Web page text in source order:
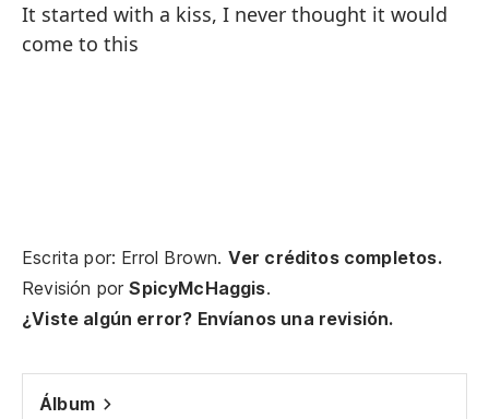
It started with a kiss, I never thought it would
come to this
Escrita por: Errol Brown. Ver créditos completos.
Revisión porSpicyMcHaggis.
¿Viste algún error? Envíanos una revisión.
Álbum